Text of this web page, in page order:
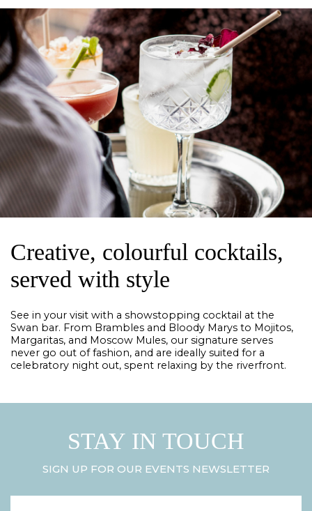
Creative, colourful cocktails,
served with style
See in your visit with a showstopping cocktail at the
Swan bar. From Brambles and Bloody Marys to Mojitos,
Margaritas, and Moscow Mules, our signature serves
never go out of fashion, and are ideally suited for a
celebratory night out, spent relaxing by the riverfront.
STAY IN TOUCH
SIGN UP FOR OUR EVENTS NEWSLETTER